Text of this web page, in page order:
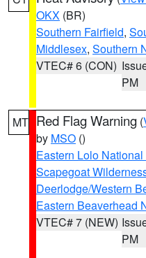
OKX (BR)
Southern Fairfield,
Middlesex, Southern
VTEC# 6 (CON)
PM
MT Red Flag Warning (
by MSO ()
Eastern Lolo
Scapegoat
Deerlodge/Western
Eastern Beaverhead
VTEC# 7 (NEW)
PM